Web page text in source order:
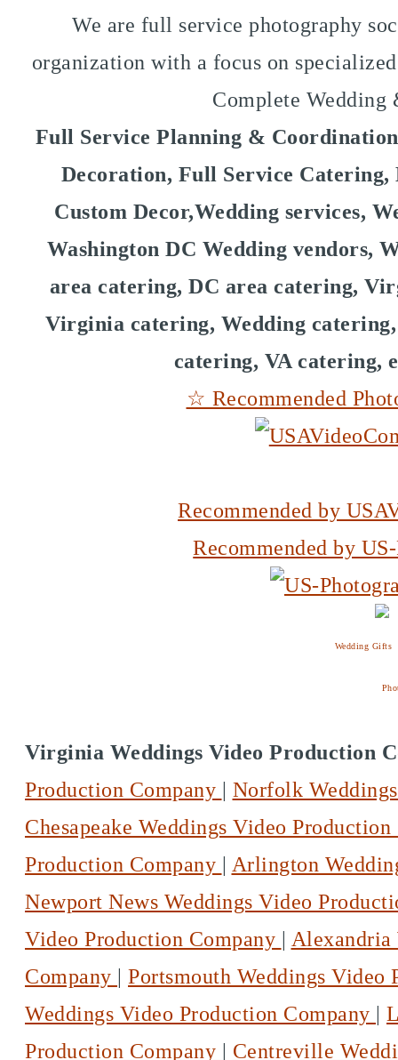
We are full service photography
organization with a focus on
Complete Wedding
Full Service Planning &
Decoration, Full Service
Custom Decor,Wedding services,
Washington DC Wedding vendors,
area catering, DC area catering,
Virginia catering, Wedding
catering, VA catering,
☆ Recommended
Recommended by
Recommended by
Wedding Gifts
Virginia Weddings Video Production
Production Company | Norfolk
Chesapeake Weddings Video
Production Company | Arlington
Newport News Weddings Video
Video Production Company | Alexandria
Company | Portsmouth Weddings
Weddings Video Production Company |
Production Company | Centreville